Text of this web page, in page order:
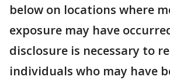
below on locations where
exposure may have
disclosure is necessary to
individuals who may have